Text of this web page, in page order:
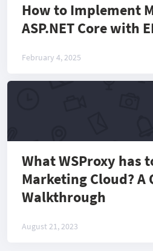
How to Implement
ASP.NET Core with
February 4, 2025
What WSProxy has
Marketing Cloud? A
Walkthrough
August 21, 2023